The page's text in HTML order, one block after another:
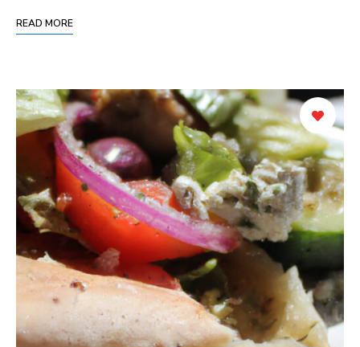
READ MORE